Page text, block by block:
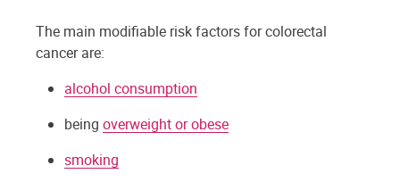
The main modifiable risk factors for colorectal
cancer are:
alcohol consumption
being overweight or obese
smoking